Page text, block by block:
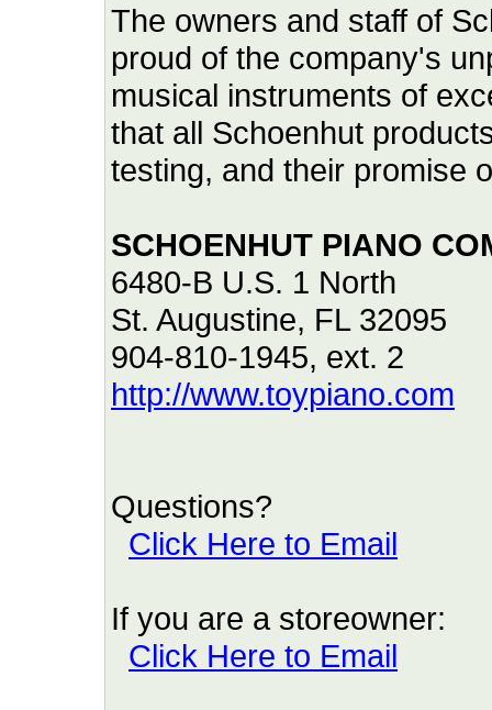
The owners and staff of
proud of the company's
musical instruments of
that all Schoenhut
testing, and their promise
SCHOENHUT PIANO
6480-B U.S. 1 North
St. Augustine, FL 32095
904-810-1945, ext. 2
http://www.toypiano.com
Questions?
Click Here to Email
If you are a storeowner:
Click Here to Email